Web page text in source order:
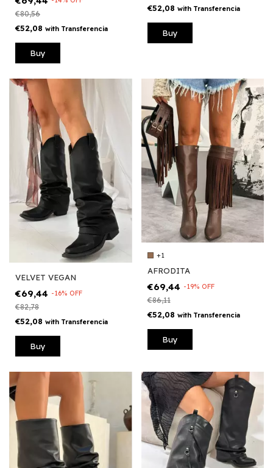
€80,56
€52,08 with Transferencia
Buy
€52,08 with Transferencia
Buy
VELVET VEGAN
€69,44 -16% OFF
€82,78
€52,08 with Transferencia
Buy
+1
AFRODITA
€69,44 -19% OFF
€86,11
€52,08 with Transferencia
Buy